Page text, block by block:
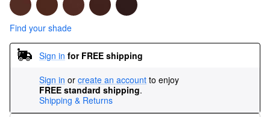
Find your shade
Sign in for FREE shipping
Sign in or create an account to enjoy
FREE standard shipping.
Shipping & Returns